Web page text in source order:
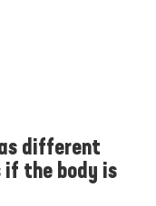
different
if the body is